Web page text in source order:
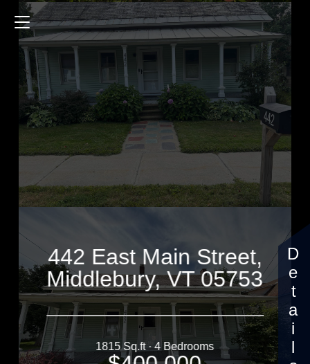
442 East Main Street,
Middlebury, VT 05753
1815 Sq.ft · 4 Bedrooms
442 East Main Street
1815 Sq.ft. 4 Bedrooms $400,000
Details